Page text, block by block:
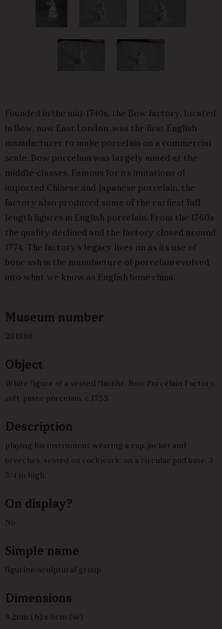
Museum number
2019.66
Object
White figure of a seated flautist, Bow Porcelain Factory,
soft-paste porcelain, c.1755
Description
playing his instrument wearing a cap, jacket and
breeches, seated on rockwork, on a circular pad base. 3
3/4 in high.
On display?
No
Simple name
figurine/sculptural group
Dimensions
8.2cm (h) x 6cm (w)
Founded in the mid-1740s, the Bow factory, located
in Bow, now East London, was the first English
manufacturer to make porcelain on a commercial
scale. Bow porcelain was largely aimed at the
middle-classes. Famous for its imitations of
imported Chinese and Japanese porcelain, the
factory also produced some of the earliest full-
length figures in English porcelain. From the 1760s
the quality declined and the factory closed around
1774. The factory’s legacy lives on as its use of
bone ash in the manufacture of porcelain evolved
into what we know as English bone china.